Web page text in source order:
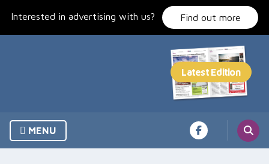
Interested in advertising with us? Find out more
MENU